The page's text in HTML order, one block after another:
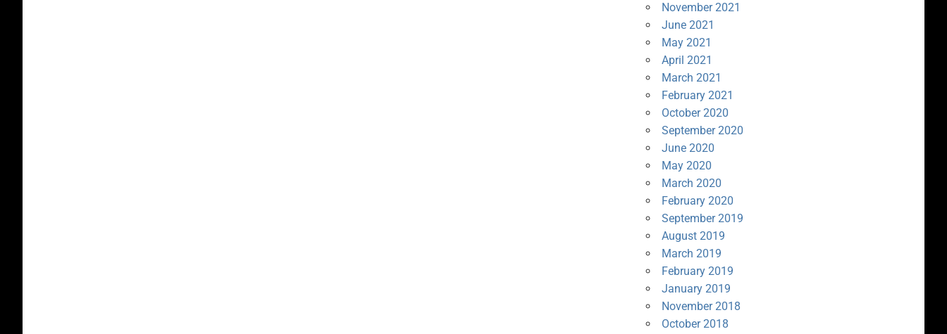
November 2021
June 2021
May 2021
April 2021
March 2021
February 2021
October 2020
September 2020
June 2020
May 2020
March 2020
February 2020
September 2019
August 2019
March 2019
February 2019
January 2019
November 2018
October 2018